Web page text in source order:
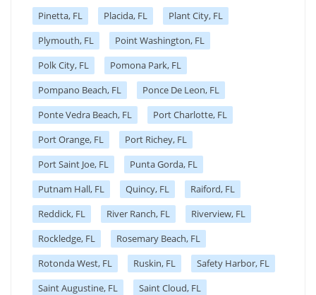
Pinetta, FL Placida, FL
Plant City, FL
Plymouth, FL
Point Washington, FL
Polk City, FL
Pomona Park, FL
Pompano Beach, FL
Ponce De Leon, FL
Ponte Vedra Beach, FL
Port Charlotte, FL
Port Orange, FL
Port Richey, FL
Port Saint Joe, FL
Punta Gorda, FL
Putnam Hall, FL
Quincy, FL
Raiford, FL
Reddick, FL
River Ranch, FL
Riverview, FL
Rockledge, FL
Rosemary Beach, FL
Rotonda West, FL
Ruskin, FL
Safety Harbor, FL
Saint Augustine, FL
Saint Cloud, FL